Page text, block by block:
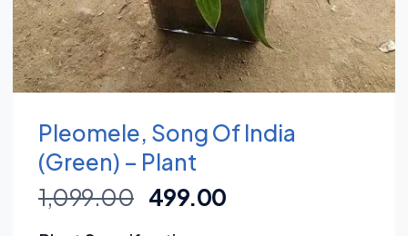
Pleomele, Song Of India
(Green) – Plant
1,099.00 499.00